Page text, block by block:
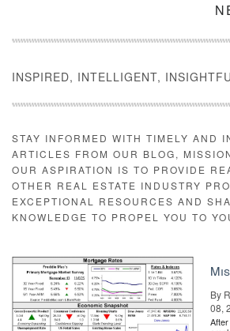
trustee asked a judge to determine
.
the money was not a loan, but equity that
INSPIRED, INTELLIGENT,
STAY INFORMED WITH TIMELY AND
ARTICLES FROM OUR BLOG,
OUR ASPIRATION IS TO PROVIDE
OTHER REAL ESTATE INDUSTRY
EXCEPTIONAL RESOURCES AND
KNOWLEDGE TO PROPEL YOU TO
By
08,